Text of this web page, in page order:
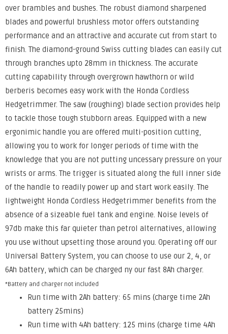
over brambles and bushes. The robust diamond sharpened
blades and powerful brushless motor offers outstanding
performance and an attractive and accurate cut from start to
finish. The diamond-ground Swiss cutting blades can easily cut
through branches upto 28mm in thickness. The accurate
cutting capability through overgrown hawthorn or wild
berberis becomes easy work with the Honda Cordless
Hedgetrimmer. The saw (roughing) blade section provides help
to tackle those tough stubborn areas. Equipped with a new
ergonimic handle you are offered multi-position cutting,
allowing you to work for longer periods of time with the
knowledge that you are not putting uncessary pressure on your
wrists or arms. The trigger is situated along the full inner side
of the handle to readily power up and start work easily. The
lightweight Honda Cordless Hedgetrimmer benefits from the
absence of a sizeable fuel tank and engine. Noise levels of
97db make this far quieter than petrol alternatives, allowing
you use without upsetting those around you. Operating off our
Universal Battery System, you can choose to use our 2, 4, or
6Ah battery, which can be charged ny our fast 8Ah charger.
*Battery and charger not included
Run time with 2Ah battery: 65 mins (charge time 2Ah
battery 25mins)
Run time with 4Ah battery: 125 mins (charge time 4Ah